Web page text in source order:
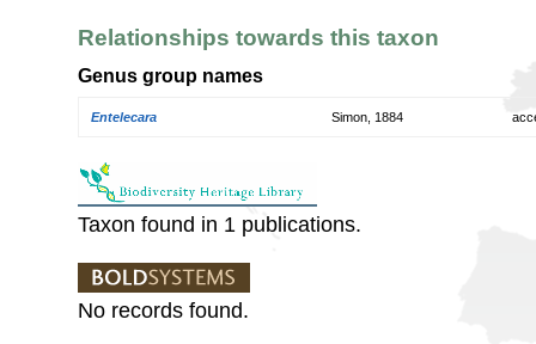
Relationships towards this taxon
Genus group names
Entelecara Simon, 1884
Taxon found in 1 publications.
No records found.